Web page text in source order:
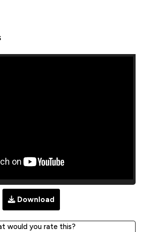
Download
would you rate this?